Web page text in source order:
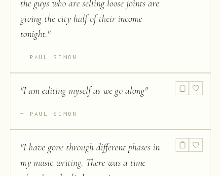
the guys who are selling loose joints are
giving the city half of their income
tonight."
PAUL SIMON
"I am editing myself as we go along"
PAUL SIMON
"I have gone through different phases in
my music writing. There was a time